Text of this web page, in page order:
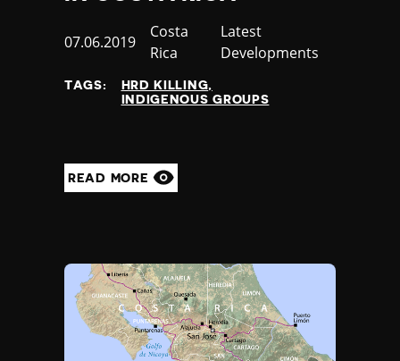
Published
07.06.2019
Country
Costa
Rica
Category
Latest
Developments
TAGS:
HRD KILLING
INDIGENOUS GROUPS
READ MORE